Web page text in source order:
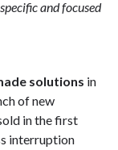
and focused
solutions in
of new
in the first
interruption